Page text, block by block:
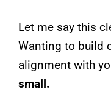
Let me say this
Wanting to build
alignment with
small.